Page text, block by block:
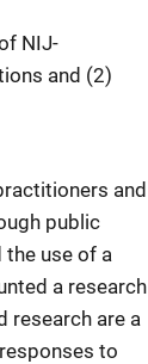
NIJ-
and (2)
and
public
the use of a
a research
research are a
to